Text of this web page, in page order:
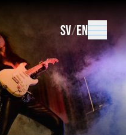
SV EN